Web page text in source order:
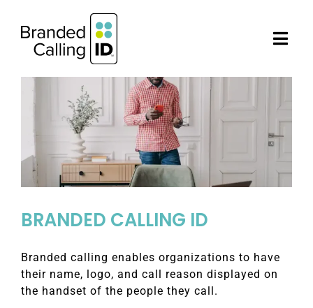
content
AUTHORIZED PARTNERS
NEWS
BRANDED CALLING ID
Branded calling enables organizations to have
their name, logo, and call reason displayed on
the handset of the people they call.